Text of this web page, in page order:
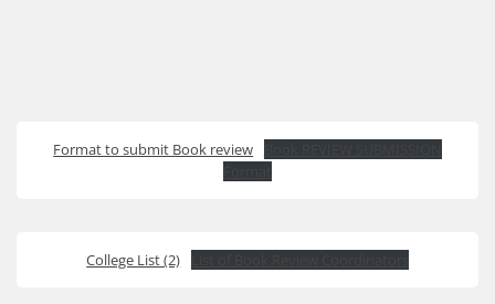
Format to submit Book review
College List (2)